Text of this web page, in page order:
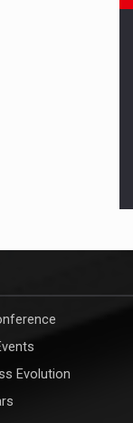
Evolution